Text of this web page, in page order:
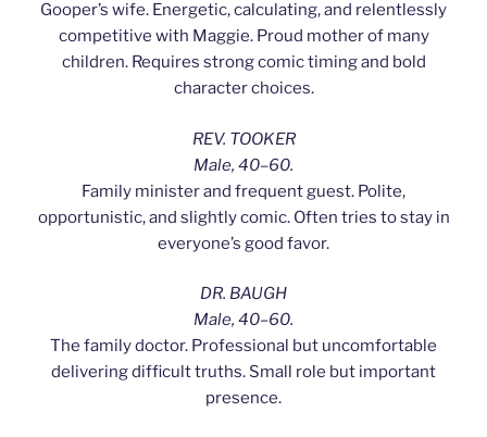
Gooper’s wife. Energetic, calculating, and relentlessly
competitive with Maggie. Proud mother of many
children. Requires strong comic timing and bold
character choices.
REV. TOOKER
Male, 40–60.
Family minister and frequent guest. Polite,
opportunistic, and slightly comic. Often tries to stay in
everyone’s good favor.
DR. BAUGH
Male, 40–60.
The family doctor. Professional but uncomfortable
delivering difficult truths. Small role but important
presence.